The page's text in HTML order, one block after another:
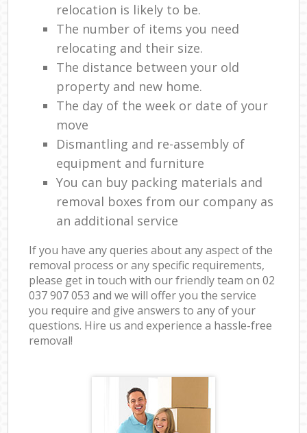
relocation is likely to be.
The number of items you need
relocating and their size.
The distance between your old
property and new home.
The day of the week or date of your
move
Dismantling and re-assembly of
equipment and furniture
You can buy packing materials and
removal boxes from our company as
an additional service
If you have any queries about any aspect of the
removal process or any specific requirements,
please get in touch with our friendly team on ‎02
037 907 053 and we will offer you the service
you require and give answers to any of your
questions. Hire us and experience a hassle-free
removal!